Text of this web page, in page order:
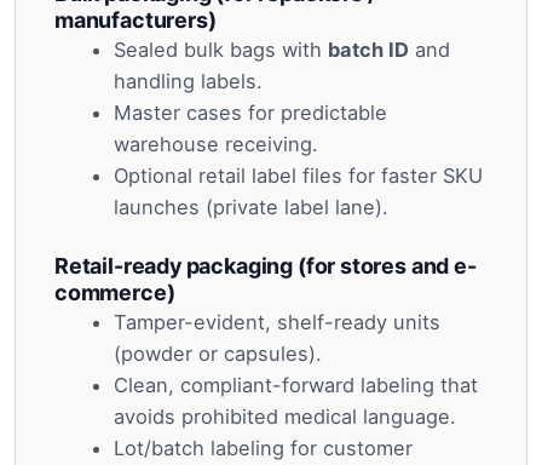
manufacturers)
Sealed bulk bags with batch ID and
handling labels.
Master cases for predictable
warehouse receiving.
Optional retail label files for faster SKU
launches (private label lane).
Retail-ready packaging (for stores and e-
commerce)
Tamper-evident, shelf-ready units
(powder or capsules).
Clean, compliant-forward labeling that
avoids prohibited medical language.
Lot/batch labeling for customer